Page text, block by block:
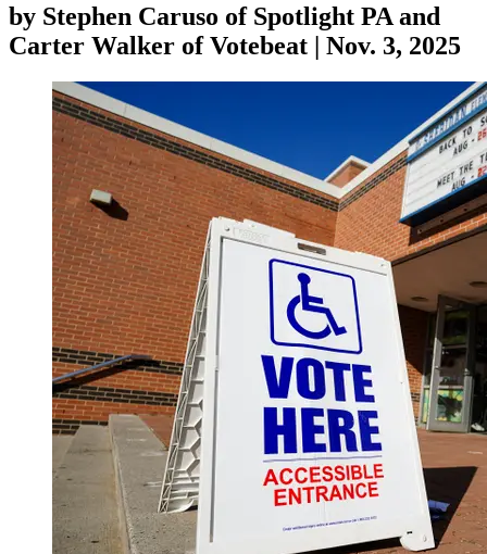
by Stephen Caruso of Spotlight PA and
Carter Walker of Votebeat | Nov. 3, 2025